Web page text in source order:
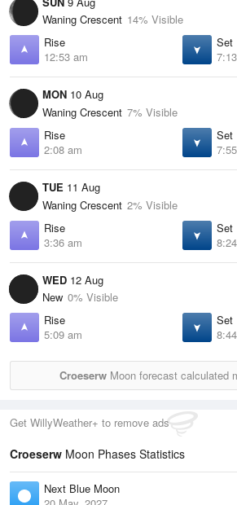
Waning Crescent 14% Visible
Rise
12:53 am
Set
MON 10 Aug
Waning Crescent 7% Visible
Rise
2:08 am
Set
TUE 11 Aug
Waning Crescent 2% Visible
Rise
3:36 am
Set
WED 12 Aug
New 0% Visible
Rise
5:09 am
Set
CroeserwMoon forecast calculated
Get WillyWeather+ to remove ads
Croeserw Moon Phases Statistics
Next Blue Moon